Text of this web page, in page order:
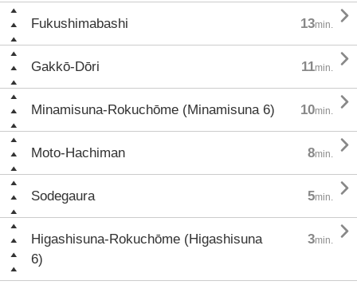
Fukushimabashi 13min. 
Gakkō-Dōri 11min. 
Minamisuna-Rokuchōme (Minamisuna 6) 10min. 
Moto-Hachiman 8min. 
Sodegaura 5min. 
Higashisuna-Rokuchōme (Higashisuna
6)
3min. 